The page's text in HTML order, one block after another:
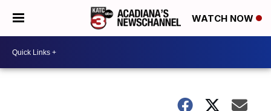
WATCH NOW